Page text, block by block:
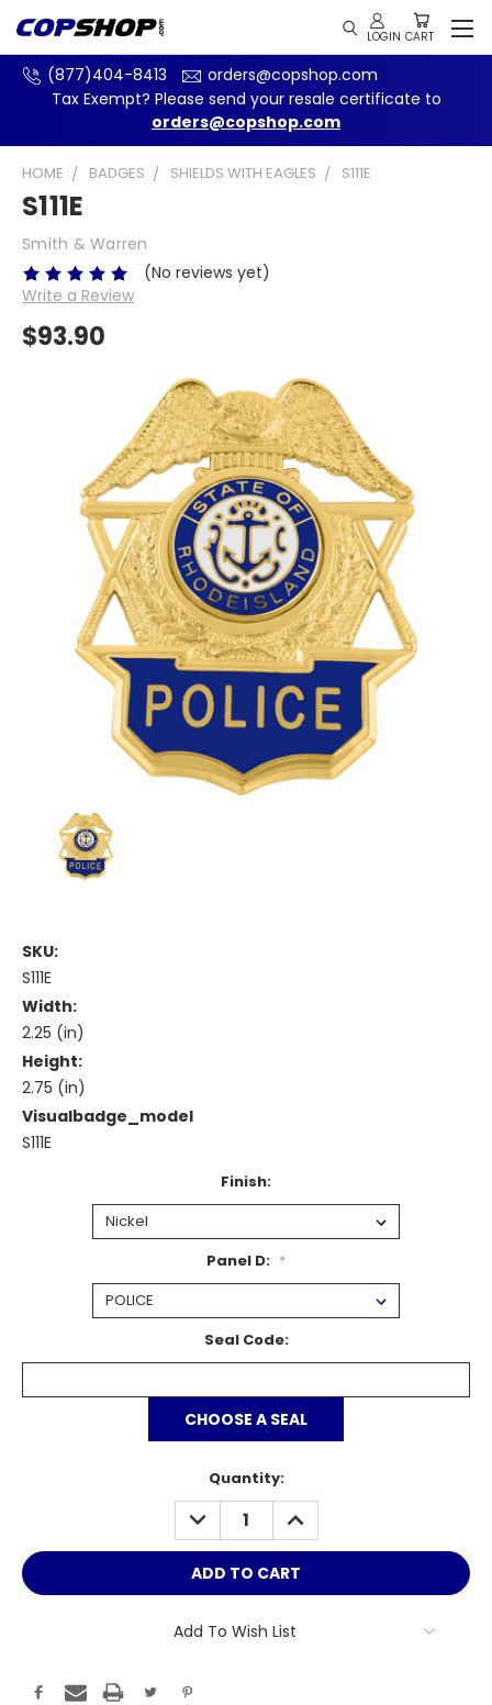
(877)404-8413
orders@copshop.com
Tax Exempt? Please send your resale certificate to
orders@copshop.com
HOME BADGES SHIELDS WITH EAGLES S111E
S111E
Smith & Warren
(No reviews yet)
Write a Review
$93.90
SKU:
S111E
Width:
2.25 (in)
Height:
2.75 (in)
Visualbadge_model
S111E
Finish:
Panel D: *
Seal Code:
CHOOSE A SEAL
Quantity:
DECREASE
QUANTITY:
INCREASE
QUANTITY:
Add To Wish List